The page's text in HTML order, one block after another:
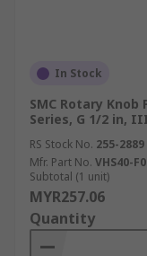
In Stock
SMC Rotary Knob
Series, G 1/2 in,
RS Stock No. 255-2889
Mfr. Part No. VHS40-
Subtotal (1 unit)
MYR257.06
Quantity